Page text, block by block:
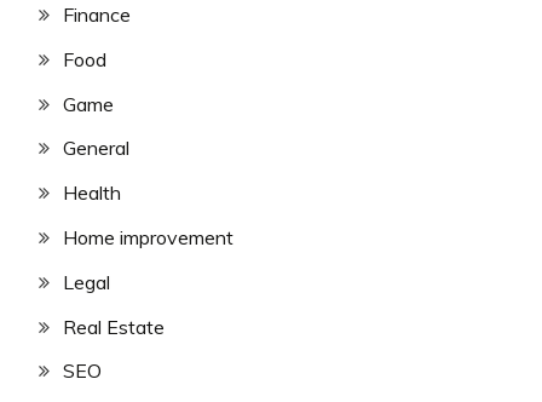
Finance
Food
Game
General
Health
Home improvement
Legal
Real Estate
SEO